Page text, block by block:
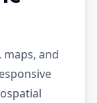
maps, and